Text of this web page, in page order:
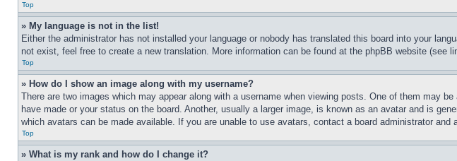
Top
» My language is not in the list!
Either the administrator has not installed your language or nobody has translated this board into your
not exist, feel free to create a new translation. More information can be found at the phpBB website (see
Top
» How do I show an image along with my username?
There are two images which may appear along with a username when viewing posts. One of them may
have made or your status on the board. Another, usually a larger image, is known as an avatar and is
which avatars can be made available. If you are unable to use avatars, contact a board administrator and
Top
» What is my rank and how do I change it?